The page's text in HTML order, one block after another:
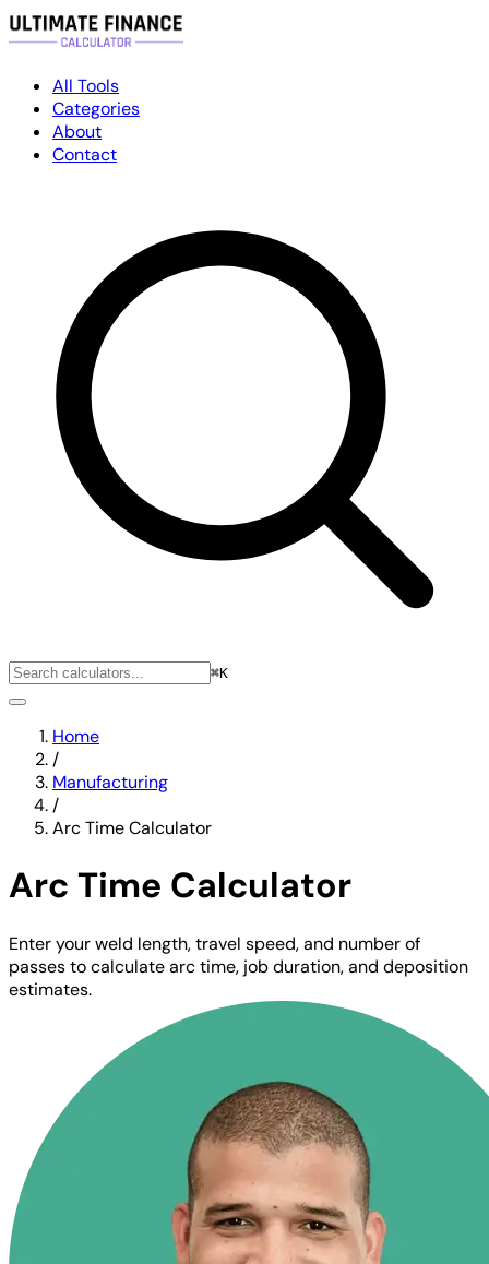
All Tools
Categories
About
Contact
⌘K
Home
/
Manufacturing
/
Arc Time Calculator
Arc Time Calculator
Enter your weld length, travel speed, and number of
passes to calculate arc time, job duration, and deposition
estimates.